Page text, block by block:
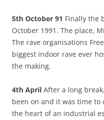
5th October 91 Finally the
October 1991. The place,
The rave organisations
biggest indoor rave ever
the making.
4th April After a long
been on and it was time
the heart of an industrial